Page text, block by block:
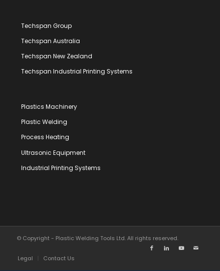
Techspan Group
Techspan Australia
Techspan New Zealand
Techspan Industrial Printing Systems
Plastics Machinery
Plastic Welding
Process Heating
Ultrasonic Equipment
Industrial Printing Systems
© Copyright - Plastic Welding Tools Ltd. All rights reserved.
Legal Contact Us